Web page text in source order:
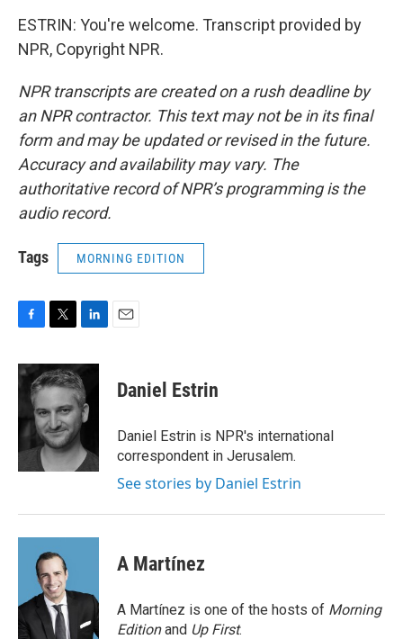
ESTRIN: You're welcome. Transcript provided by
NPR, Copyright NPR.
NPR transcripts are created on a rush deadline by
an NPR contractor. This text may not be in its final
form and may be updated or revised in the future.
Accuracy and availability may vary. The
authoritative record of NPR’s programming is the
audio record.
Tags MORNING EDITION
c
e
o
o
k
i
t
e
r
n
k
e
d
I
n
Daniel Estrin
Daniel Estrin is NPR's international
correspondent in Jerusalem.
See stories by Daniel Estrin
A Martínez
A Martínez is one of the hosts of Morning
Editionand Up First.